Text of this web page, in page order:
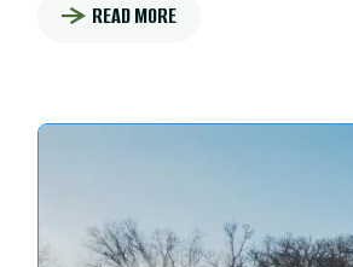
READ MORE
: SNOW REPORT